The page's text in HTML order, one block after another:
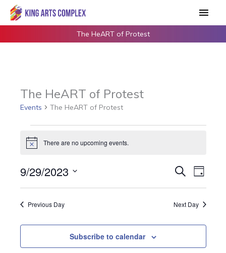
Skip
Main
The HeART of Protest
The HeART of Protest
Events The HeART of Protest
29,
Notice There are no upcoming events.
Events
Views
Navigation
SearchEvent
Day
9/29/2023
Select
Previous Day Next Day
Subscribe to calendar